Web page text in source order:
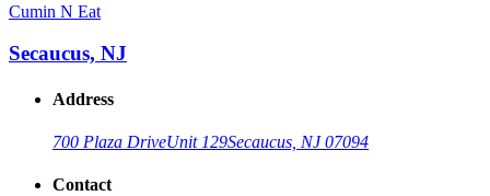
Cumin N Eat
Secaucus, NJ
Address
700 Plaza DriveUnit 129Secaucus, NJ 07094
Contact